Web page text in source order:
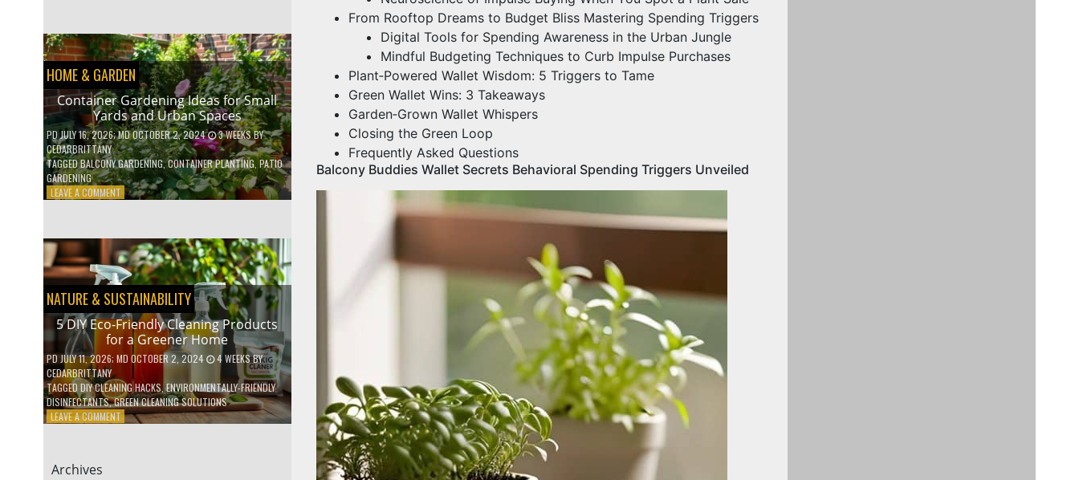
EFFICIENT
HOME
HACKS
TO
SAVE
ON
YOUR
BILLS
HOME & GARDEN
Container Gardening Ideas for Small
Yards and Urban Spaces
PDJULY 16, 2026; MD OCTOBER 2, 2024 3 WEEKSBY
CEDARBRITTANY
TAGGEDBALCONY GARDENING,CONTAINER PLANTING,PATIO
GARDENING
LEAVE A COMMENTON
FOR
SMALL
YARDS
AND
URBAN
SPACES
NATURE & SUSTAINABILITY
5 DIY Eco-Friendly Cleaning Products
for a Greener Home
PD JULY 11, 2026; MD OCTOBER 2, 2024 4 WEEKSBY
CEDARBRITTANY
TAGGEDDIY CLEANING HACKS,ENVIRONMENTALLY-FRIENDLY
DISINFECTANTS,GREEN CLEANING SOLUTIONS
LEAVE A COMMENTON
Archives
From Rooftop Dreams to Budget Bliss Mastering Spending Triggers
Digital Tools for Spending Awareness in the Urban Jungle
Mindful Budgeting Techniques to Curb Impulse Purchases
Plant‑Powered Wallet Wisdom: 5 Triggers to Tame
Green Wallet Wins: 3 Takeaways
Garden‑Grown Wallet Whispers
Closing the Green Loop
Frequently Asked Questions
Balcony Buddies Wallet Secrets Behavioral Spending Triggers Unveiled